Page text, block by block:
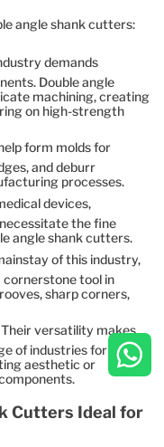
angle shank cutters:
demands
Double angle
machining, creating
on high-strength
form molds for
and deburr
processes.
devices,
the fine
angle shank cutters.
of this industry,
cornerstone tool in
sharp corners,
Their versatility makes
of industries for
aesthetic or
Cutters Ideal for